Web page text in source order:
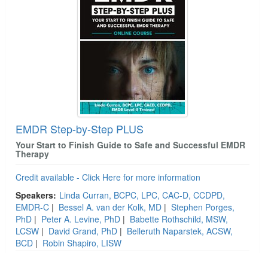
EMDR Step-by-Step PLUS
Your Start to Finish Guide to Safe and Successful EMDR
Therapy
Credit available - Click Here for more information
Speakers: Linda Curran, BCPC, LPC, CAC-D, CCDPD,
EMDR-C | Bessel A. van der Kolk, MD | Stephen Porges,
PhD | Peter A. Levine, PhD | Babette Rothschild, MSW,
LCSW | David Grand, PhD | Belleruth Naparstek, ACSW,
BCD | Robin Shapiro, LISW